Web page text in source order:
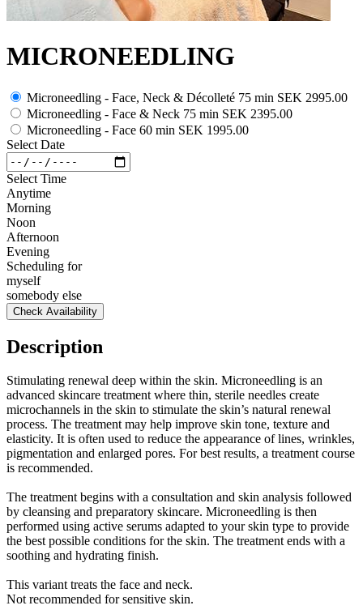
MICRONEEDLING
Microneedling - Face, Neck & Décolleté 75 min SEK 2995.00
Microneedling - Face & Neck 75 min SEK 2395.00
Microneedling - Face 60 min SEK 1995.00
Select Date
Select Time
Anytime
Morning
Noon
Afternoon
Evening
Scheduling for
myself
somebody else
Check Availability
Description
Stimulating renewal deep within the skin. Microneedling is an
advanced skincare treatment where thin, sterile needles create
microchannels in the skin to stimulate the skin’s natural renewal
process. The treatment may help improve skin tone, texture and
elasticity. It is often used to reduce the appearance of lines, wrinkles,
pigmentation and enlarged pores. For best results, a treatment course
is recommended.
The treatment begins with a consultation and skin analysis followed
by cleansing and preparatory skincare. Microneedling is then
performed using active serums adapted to your skin type to provide
the best possible conditions for the skin. The treatment ends with a
soothing and hydrating finish.
This variant treats the face and neck.
Not recommended for sensitive skin.